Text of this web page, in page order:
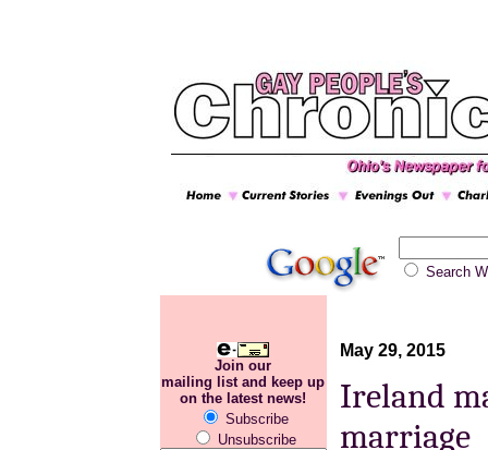
Search
Join our
mailing list and keep up
on the latest news!
Subscribe
Unsubscribe
May 29, 2015
Ireland
marriage